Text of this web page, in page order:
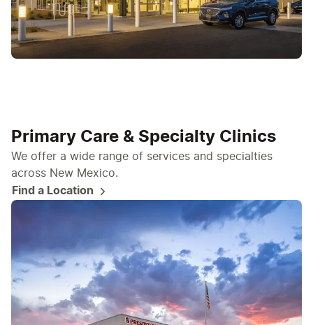
Primary Care & Specialty Clinics
We offer a wide range of services and specialties
across New Mexico.
Find a Location